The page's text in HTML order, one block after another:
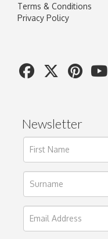
Terms & Conditions
Privacy Policy
Newsletter